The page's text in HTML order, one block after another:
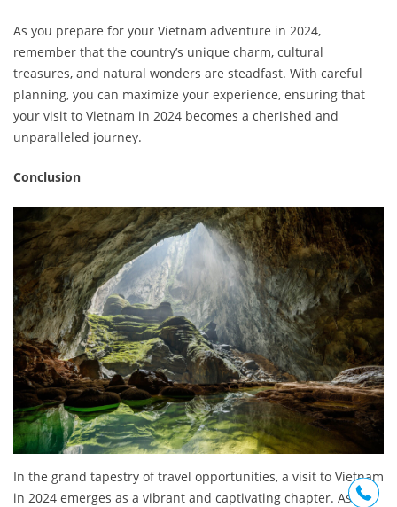
As you prepare for your Vietnam adventure in 2024,
remember that the country’s unique charm, cultural
treasures, and natural wonders are steadfast. With careful
planning, you can maximize your experience, ensuring that
your visit to Vietnam in 2024 becomes a cherished and
unparalleled journey.
Conclusion
In the grand tapestry of travel opportunities, a visit to Vietnam
in 2024 emerges as a vibrant and captivating chapter. As we